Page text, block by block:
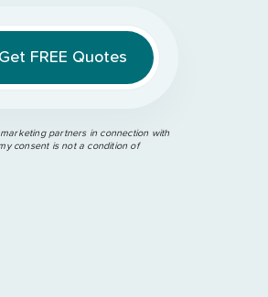
partners in connection with
consent is not a condition of